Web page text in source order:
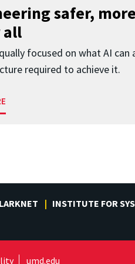
safer,
all
focused on what AI can
required to achieve it.
INSTITUTE FOR
umd.edu